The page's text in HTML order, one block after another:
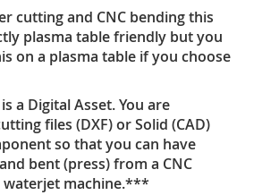
cutting and CNC bending this
plasma table friendly but you
on a plasma table if you choose
a Digital Asset. You are
files (DXF) or Solid (CAD)
so that you can have
bent (press) from a CNC
waterjet machine.***